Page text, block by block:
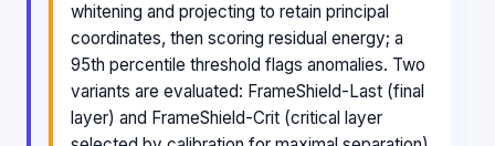
whitening and projecting to retain principal
coordinates, then scoring residual energy; a
95th percentile threshold flags anomalies. Two
variants are evaluated: FrameShield-Last (final
layer) and FrameShield-Crit (critical layer